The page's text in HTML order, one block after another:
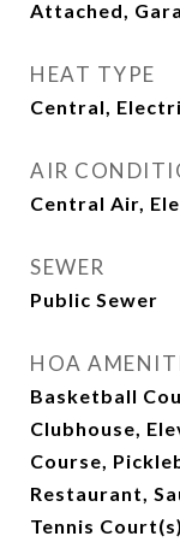
Attached,
HEAT TYPE
Central,
AIR
Central Air,
SEWER
Public Sewer
HOA
Basketball
Clubhouse,
Course,
Restaurant,
Tennis Court(s)